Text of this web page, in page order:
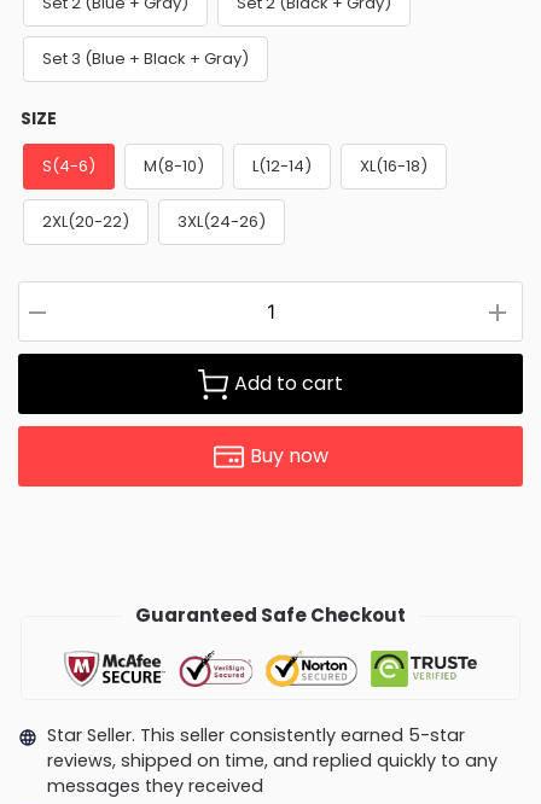
Set 3 (Blue + Black + Gray)
SIZE
S(4-6) M(8-10) L(12-14) XL(16-18)
2XL(20-22) 3XL(24-26)
Add to cart
Buy now
Guaranteed Safe Checkout
Star Seller. This seller consistently earned 5-star
reviews, shipped on time, and replied quickly to any
messages they received